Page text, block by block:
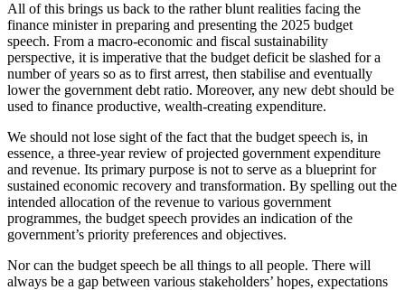
All of this brings us back to the rather blunt realities facing the
finance minister in preparing and presenting the 2025 budget
speech. From a macro-economic and fiscal sustainability
perspective, it is imperative that the budget deficit be slashed for a
number of years so as to first arrest, then stabilise and eventually
lower the government debt ratio. Moreover, any new debt should be
used to finance productive, wealth-creating expenditure.
We should not lose sight of the fact that the budget speech is, in
essence, a three-year review of projected government expenditure
and revenue. Its primary purpose is not to serve as a blueprint for
sustained economic recovery and transformation. By spelling out the
intended allocation of the revenue to various government
programmes, the budget speech provides an indication of the
government’s priority preferences and objectives.
Nor can the budget speech be all things to all people. There will
always be a gap between various stakeholders’ hopes, expectations